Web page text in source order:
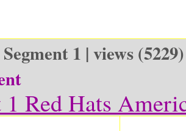
1 | views
1 Red Hats